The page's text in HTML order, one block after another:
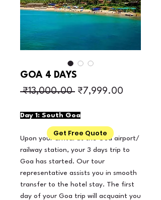
GOA 4 DAYS
₹13,000.00 Regular Price
₹7,999.00
Day 1: South Goa
Upon your arrival at the Goa airport/
railway station, your 3 days trip to
Goa has started. Our tour
representative assists you in smooth
transfer to the hotel stay. The first
day of your Goa trip will acquaint you
Get Free Quote